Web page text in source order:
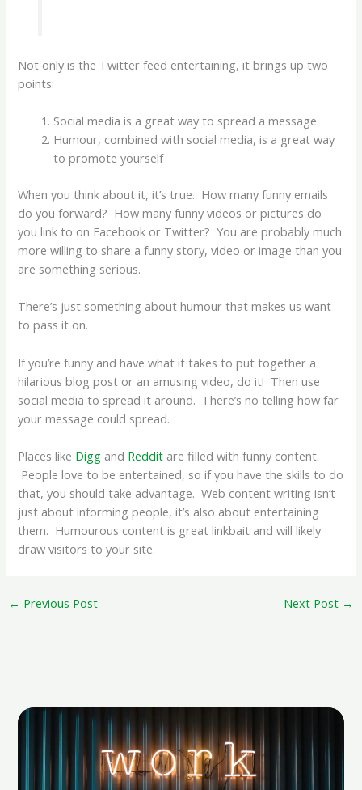
Not only is the Twitter feed entertaining, it brings up two
points:
Social media is a great way to spread a message
Humour, combined with social media, is a great way
to promote yourself
When you think about it, it’s true. How many funny emails
do you forward? How many funny videos or pictures do
you link to on Facebook or Twitter? You are probably much
more willing to share a funny story, video or image than you
are something serious.
There’s just something about humour that makes us want
to pass it on.
If you’re funny and have what it takes to put together a
hilarious blog post or an amusing video, do it! Then use
social media to spread it around. There’s no telling how far
your message could spread.
Places like Digg and Reddit are filled with funny content.
People love to be entertained, so if you have the skills to do
that, you should take advantage. Web content writing isn’t
just about informing people, it’s also about entertaining
them. Humourous content is great linkbait and will likely
draw visitors to your site.
← Previous Post Next Post →